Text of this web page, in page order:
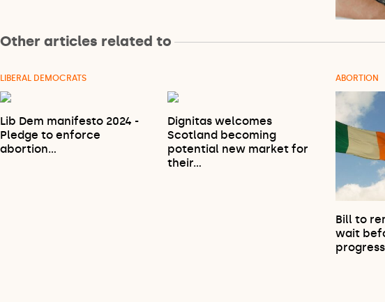
Other articles related to
LIBERAL DEMOCRATS
Lib Dem manifesto 2024 -
Pledge to enforce
abortion…
Dignitas welcomes
Scotland becoming
potential new market for
their…
ABORTION
Bill to
wait